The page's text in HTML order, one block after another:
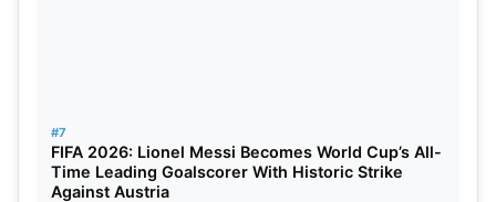
#7
FIFA 2026: Lionel Messi Becomes World Cup’s All-
Time Leading Goalscorer With Historic Strike
Against Austria